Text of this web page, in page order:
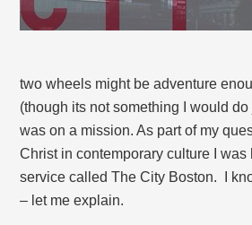
two wheels might be adventure
(though its not something I would do
was on a mission. As part of my
Christ in contemporary culture I was
service called The City Boston. I
– let me explain.